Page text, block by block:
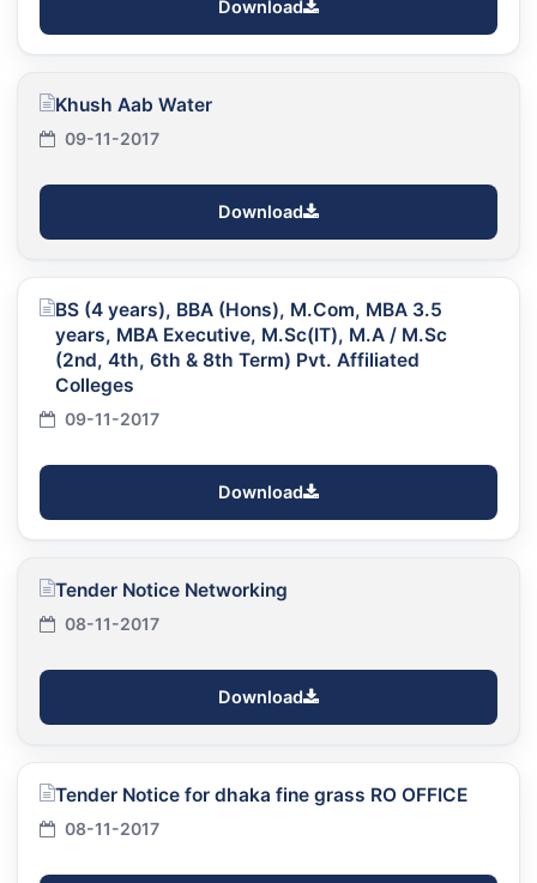
Download
Khush Aab Water
09-11-2017
Download
BS (4 years), BBA (Hons), M.Com, MBA 3.5
years, MBA Executive, M.Sc(IT), M.A / M.Sc
(2nd, 4th, 6th & 8th Term) Pvt. Affiliated
Colleges
09-11-2017
Download
Tender Notice Networking
08-11-2017
Download
Tender Notice for dhaka fine grass RO OFFICE
08-11-2017